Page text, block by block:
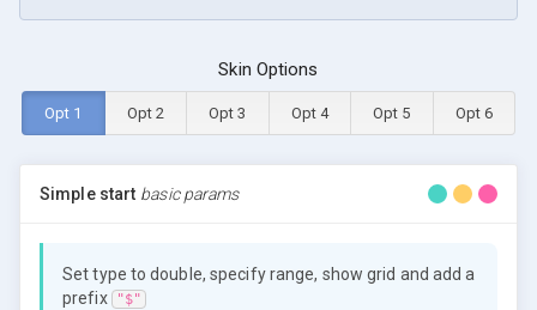
Skin Options
Opt 1 Opt 2 Opt 3 Opt 4 Opt 5 Opt 6
Simple start basic params
Set type to double, specify range, show grid and add a
prefix
"$"